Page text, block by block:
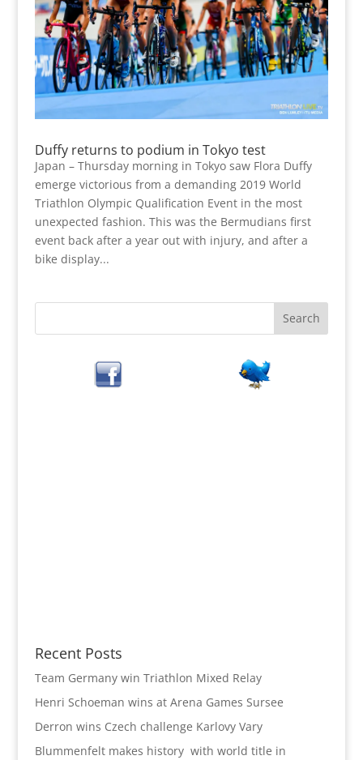
Duffy returns to podium in Tokyo test
Japan – Thursday morning in Tokyo saw Flora Duffy
emerge victorious from a demanding 2019 World
Triathlon Olympic Qualification Event in the most
unexpected fashion. This was the Bermudians first
event back after a year out with injury, and after a
bike display...
Recent Posts
Team Germany win Triathlon Mixed Relay
Henri Schoeman wins at Arena Games Sursee
Derron wins Czech challenge Karlovy Vary
Blummenfelt makes history with world title in